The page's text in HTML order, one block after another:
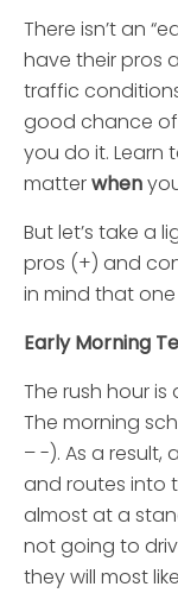
There isn’t an
have their pros
traffic
good chance
you do it. Learn
matterwhen
But let’s take a
pros (+) and
in mind that one
Early Morning
The rush hour
The morning
– -). As a
and routes into
almost at a
not going to
they will most